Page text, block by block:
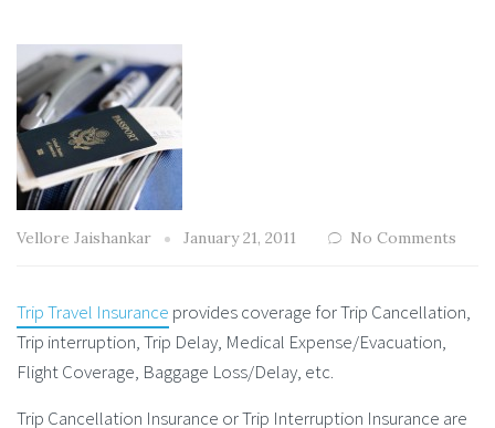
Vellore Jaishankar January 21, 2011 No Comments
Trip Travel Insurance provides coverage for Trip Cancellation,
Trip interruption, Trip Delay, Medical Expense/Evacuation,
Flight Coverage, Baggage Loss/Delay, etc.
Trip Cancellation Insurance or Trip Interruption Insurance are